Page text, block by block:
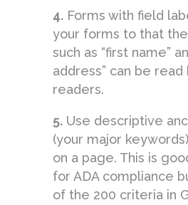
4. Forms with field
your forms to that
such as “first name”
address” can be
readers.
5. Use descriptive
(your major
on a page. This is
for ADA compliance
of the 200 criteria in